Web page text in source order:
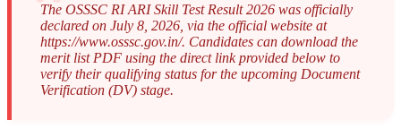
The OSSSC RI ARI Skill Test Result 2026 was officially
declared on July 8, 2026, via the official website at
https://www.osssc.gov.in/. Candidates can download the
merit list PDF using the direct link provided below to
verify their qualifying status for the upcoming Document
Verification (DV) stage.